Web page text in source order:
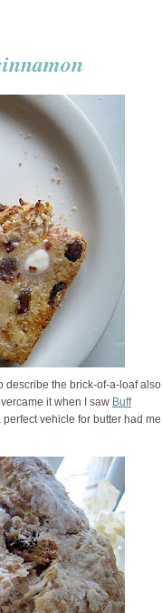
describe the brick-of-a-loaf also
it when I saw Buff
vehicle for butter had me